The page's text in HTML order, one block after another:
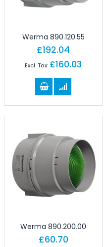
Werma 890.120.55
£192.04
£160.03
Werma 890.200.00
£60.70